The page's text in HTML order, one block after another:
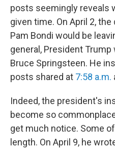
posts seemingly reveals
given time. On April 2,
Pam Bondi would be
general, President
Bruce Springsteen. He
posts shared at 7:58 a.m.
Indeed, the president's
become so
get much notice. Some
length. On April 9, he